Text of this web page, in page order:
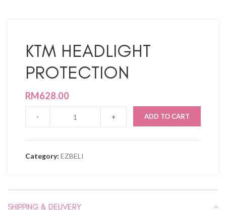
KTM HEADLIGHT
PROTECTION
RM628.00
ADD TO CART
Category: EZBELI
SHIPPING & DELIVERY